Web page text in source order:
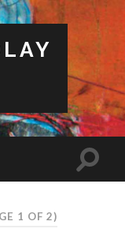
1 OF 2)